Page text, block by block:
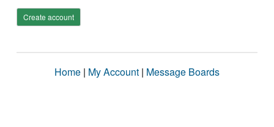
Create account
Home | My Account | Message Boards